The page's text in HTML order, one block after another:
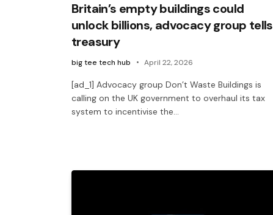
Britain’s empty buildings could
unlock billions, advocacy group tells
treasury
big tee tech hub April 22, 2026
[ad_1] Advocacy group Don’t Waste Buildings is
calling on the UK government to overhaul its tax
system to incentivise the…